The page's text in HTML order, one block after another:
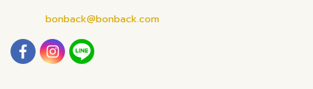
bonback@bonback.com